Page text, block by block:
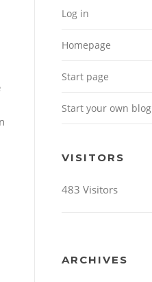
Log in
Homepage
Start page
Start your own blog
VISITORS
483 Visitors
ARCHIVES